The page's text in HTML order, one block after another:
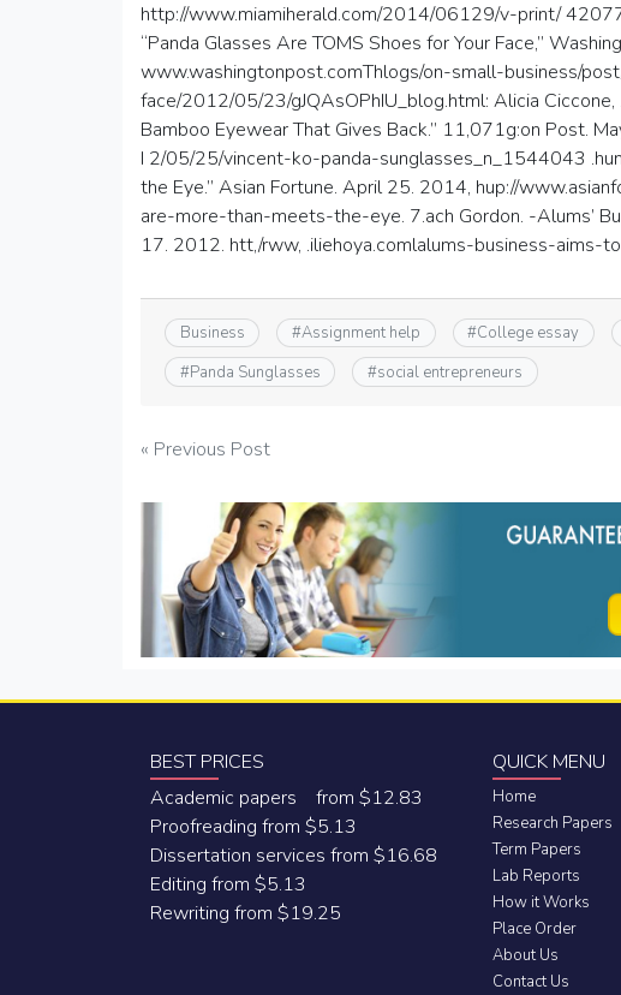
http://www.miamiherald.com/2014/06129/v-print/
“Panda Glasses Are TOMS Shoes for Your Face,”
www.washingtonpost.comThlogs/on-small-business/
face/2012/05/23/gJQAsOPhIU_blog.html: Alicia Ciccone,
Bamboo Eyewear That Gives Back.” 11,071g:on Post.
I 2/05/25/vincent-ko-panda-sunglasses_n_1544043
the Eye.” Asian Fortune. April 25. 2014, hup://
are-more-than-meets-the-eye. 7.ach Gordon. -Alums’
17. 2012. htt,/rww, .iliehoya.comlalums-business-aims-
Business #Assignment help #College essay
#Panda Sunglasses #social entrepreneurs
Post
navigation
« Previous Post
BEST PRICES
Academic papers from $12.83
Proofreading from $5.13
Dissertation services from $16.68
Editing from $5.13
Rewriting from $19.25
QUICK MENU
Home
Research Papers
Term Papers
Lab Reports
How it Works
Place Order
About Us
Contact Us